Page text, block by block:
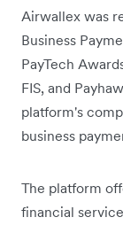
Airwallex was
Business
PayTech
FIS, and
platform's
business
The platform
financial